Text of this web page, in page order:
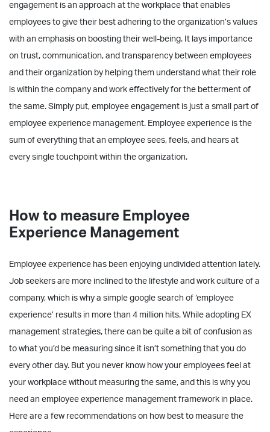
engagement is an approach at the workplace that enables
employees to give their best adhering to the organization’s values
with an emphasis on boosting their well-being. It lays importance
on trust, communication, and transparency between employees
and their organization by helping them understand what their role
is within the company and work effectively for the betterment of
the same. Simply put, employee engagement is just a small part of
employee experience management. Employee experience is the
sum of everything that an employee sees, feels, and hears at
every single touchpoint within the organization.
How to measure Employee
Experience Management
Employee experience has been enjoying undivided attention lately.
Job seekers are more inclined to the lifestyle and work culture of a
company, which is why a simple google search of ‘employee
experience’ results in more than 4 million hits. While adopting EX
management strategies, there can be quite a bit of confusion as
to what you’d be measuring since it isn’t something that you do
every other day. But you never know how your employees feel at
your workplace without measuring the same, and this is why you
need an employee experience management framework in place.
Here are a few recommendations on how best to measure the